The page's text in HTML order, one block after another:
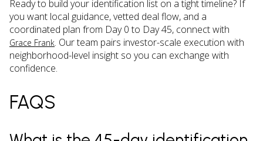
Ready to build your identification list on a tight timeline? If
you want local guidance, vetted deal flow, and a
coordinated plan from Day 0 to Day 45, connect with
Grace Frank. Our team pairs investor-scale execution with
neighborhood-level insight so you can exchange with
confidence.
FAQS